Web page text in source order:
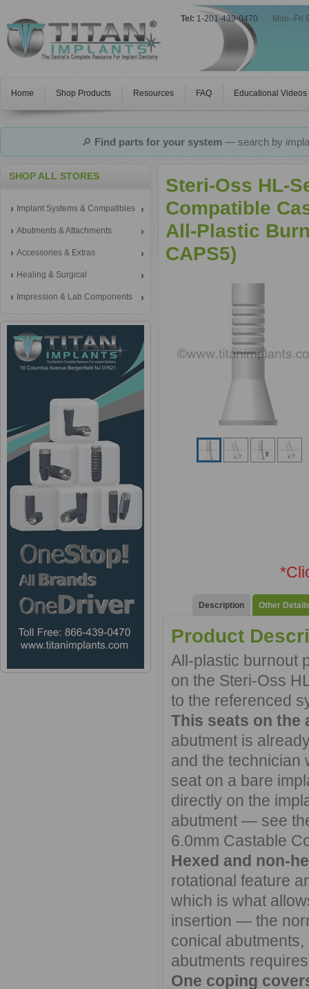
Tel: 1-201-439-0470 Mon–Fri
Home Shop Products Resources FAQ Educational Videos
🔎 Find parts for your system— search by
SHOP ALL STORES
Implant Systems & Compatibles
Abutments & Attachments
Accessories & Extras
Healing & Surgical
Impression & Lab Components
Steri-Oss HL-
Compatible
All-Plastic
CAPS5)
Description Other
Product
All-plastic burnout
on the Steri-Oss
to the referenced
This seats on the
abutment is
and the technician
seat on a bare
directly on the
abutment — see
6.0mm Castable
Hexed and non-
rotational feature
which is what
insertion — the
conical
abutments
One coping